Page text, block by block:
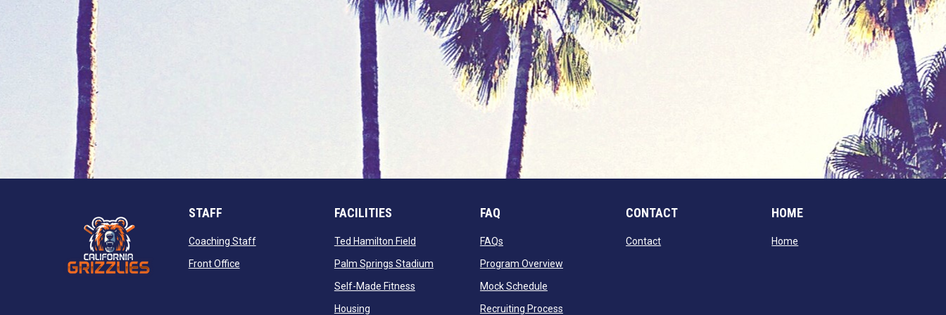
STAFF
Coaching Staffopens in new window
Front Officeopens in new window
FACILITIES
Ted Hamilton Fieldopens in new window
Palm Springs Stadiumopens in new window
Self-Made Fitnessopens in new window
Housingopens in new window
FAQ
FAQsopens in new window
Program Overviewopens in new window
Mock Scheduleopens in new window
Recruiting Processopens in new window
CONTACT
Contactopens in new window
HOME
Home